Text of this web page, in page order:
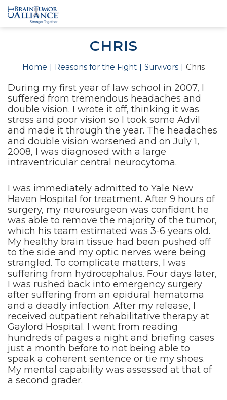
CHRIS
Home Reasons for the Fight Survivors Chris
During my first year of law school in 2007, I
suffered from tremendous headaches and
double vision. I wrote it off, thinking it was
stress and poor vision so I took some Advil
and made it through the year. The headaches
and double vision worsened and on July 1,
2008, I was diagnosed with a large
intraventricular central neurocytoma.
I was immediately admitted to Yale New
Haven Hospital for treatment. After 9 hours of
surgery, my neurosurgeon was confident he
was able to remove the majority of the tumor,
which his team estimated was 3-6 years old.
My healthy brain tissue had been pushed off
to the side and my optic nerves were being
strangled. To complicate matters, I was
suffering from hydrocephalus. Four days later,
I was rushed back into emergency surgery
after suffering from an epidural hematoma
and a deadly infection. After my release, I
received outpatient rehabilitative therapy at
Gaylord Hospital. I went from reading
hundreds of pages a night and briefing cases
just a month before to not being able to
speak a coherent sentence or tie my shoes.
My mental capability was assessed at that of
a second grader.